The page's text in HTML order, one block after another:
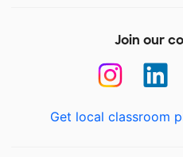
Join our
Get local classroom